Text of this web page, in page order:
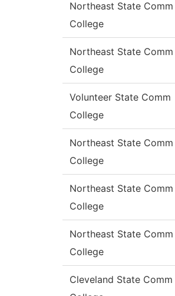
Northeast State Comm
College
Northeast State Comm
College
Volunteer State Comm
College
Northeast State Comm
College
Northeast State Comm
College
Northeast State Comm
College
Cleveland State Comm